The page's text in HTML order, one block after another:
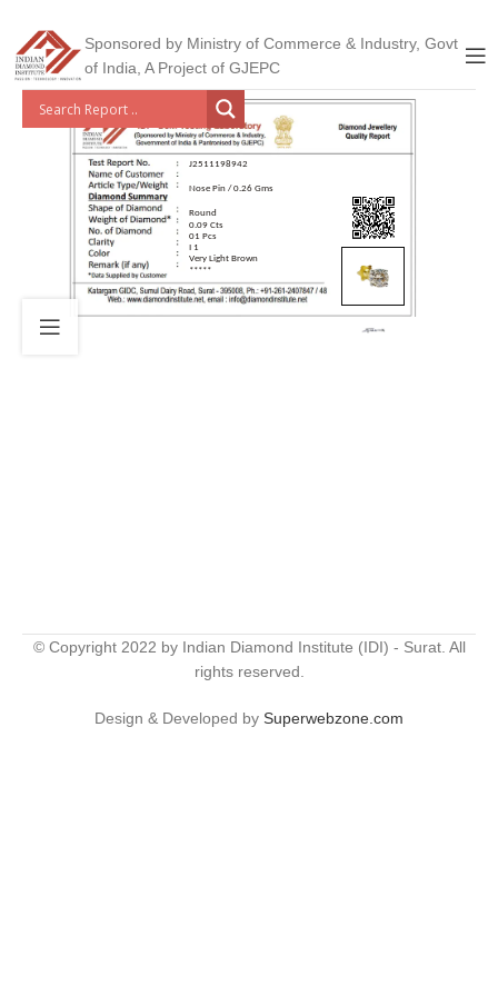
Sponsored by Ministry of Commerce & Industry, Govt
of India, A Project of GJEPC
J2511198942
Nose Pin / 0.26 Gms
Round
0.09 Cts
01 Pcs
I 1
Very Light Brown
*****
© Copyright 2022 by Indian Diamond Institute (IDI) - Surat. All
rights reserved.
Design & Developed by Superwebzone.com